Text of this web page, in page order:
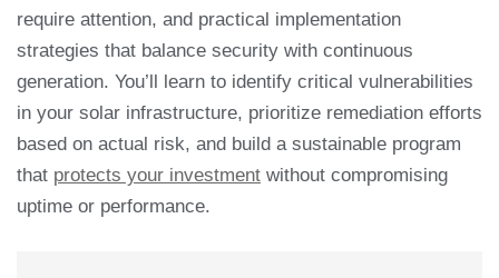
require attention, and practical implementation
strategies that balance security with continuous
generation. You’ll learn to identify critical vulnerabilities
in your solar infrastructure, prioritize remediation efforts
based on actual risk, and build a sustainable program
that protects your investment without compromising
uptime or performance.